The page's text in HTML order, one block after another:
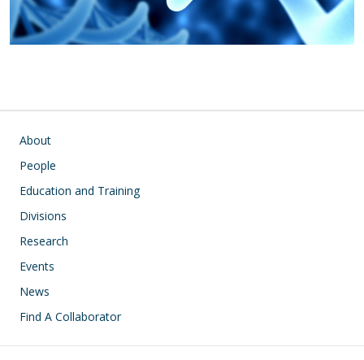
Main navigation
About
People
Education and Training
Divisions
Research
Events
News
Find A Collaborator